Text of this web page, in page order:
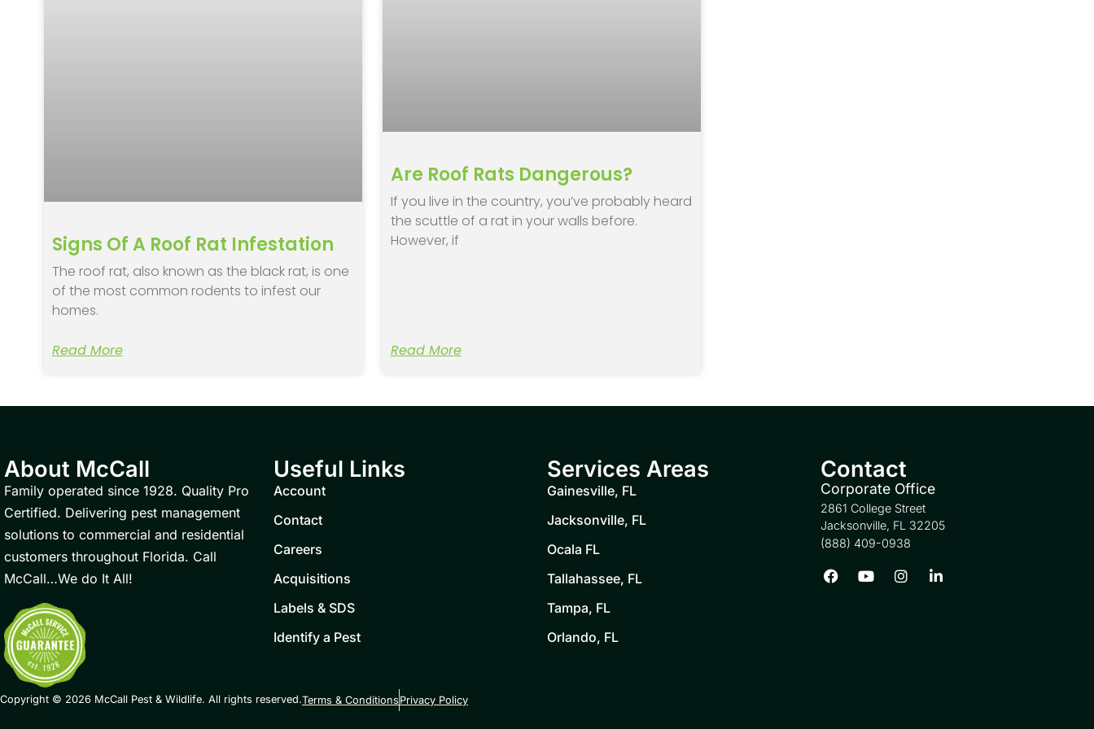
Signs Of A Roof Rat Infestation
The roof rat, also known as the black rat, is one
of the most common rodents to infest our
homes.
Read More
Are Roof Rats Dangerous?
If you live in the country, you’ve probably heard
the scuttle of a rat in your walls before.
However, if
Read More
About McCall
Family operated since 1928. Quality Pro
Certified. Delivering pest management
solutions to commercial and residential
customers throughout Florida. Call
McCall…We do It All!
Useful Links
Account
Contact
Careers
Acquisitions
Labels & SDS
Identify a Pest
Services Areas
Gainesville, FL
Jacksonville, FL
Ocala FL
Tallahassee, FL
Tampa, FL
Orlando, FL
Contact
Corporate Office
2861 College Street
Jacksonville, FL 32205
(888) 409-0938
Copyright © 2026 McCall Pest & Wildlife. All rights reserved.Terms & Conditions Privacy Policy